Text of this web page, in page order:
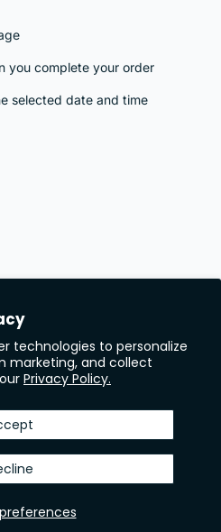
technologies to personalize
marketing, and collect
Privacy Policy.